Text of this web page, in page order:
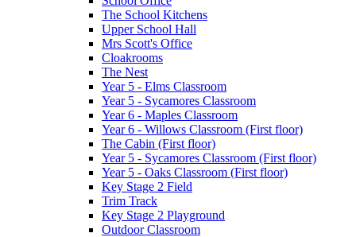
The School Kitchens
Upper School Hall
Mrs Scott's Office
Cloakrooms
The Nest
Year 5 - Elms Classroom
Year 5 - Sycamores Classroom
Year 6 - Maples Classroom
Year 6 - Willows Classroom (First floor)
The Cabin (First floor)
Year 5 - Sycamores Classroom (First floor)
Year 5 - Oaks Classroom (First floor)
Key Stage 2 Field
Trim Track
Key Stage 2 Playground
Outdoor Classroom